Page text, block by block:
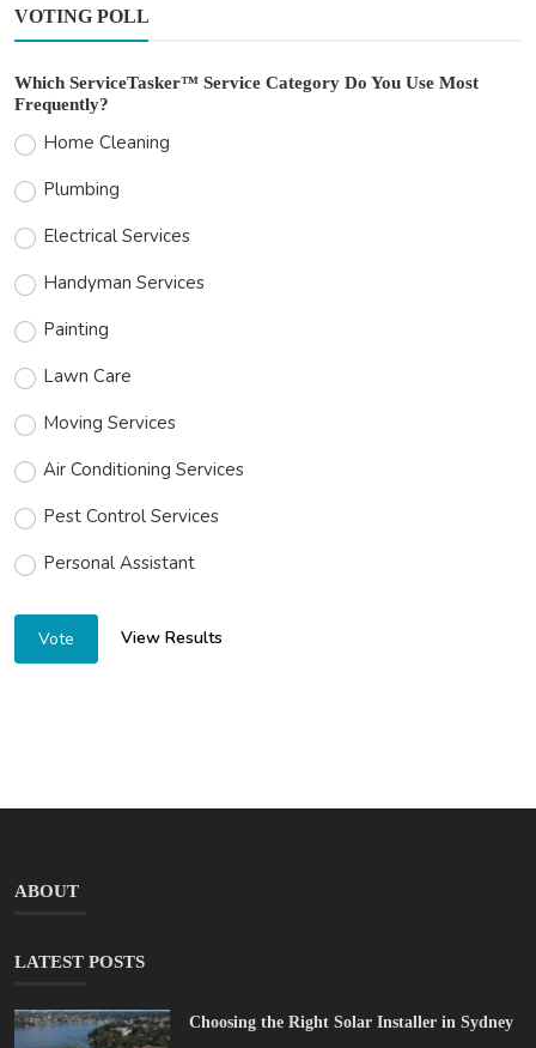
VOTING POLL
Which ServiceTasker™ Service Category Do You Use Most
Frequently?
Home Cleaning
Plumbing
Electrical Services
Handyman Services
Painting
Lawn Care
Moving Services
Air Conditioning Services
Pest Control Services
Personal Assistant
Vote View Results
ABOUT
LATEST POSTS
Choosing the Right Solar Installer in Sydney